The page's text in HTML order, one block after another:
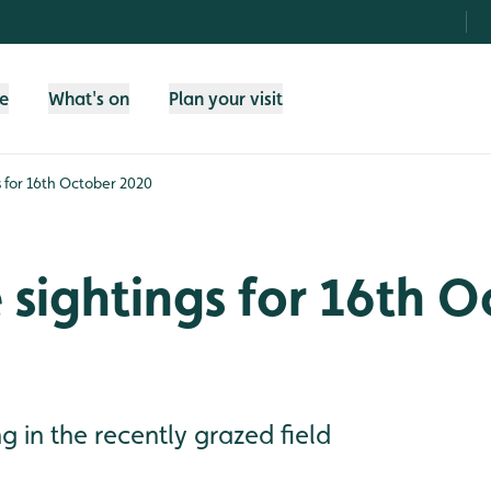
What's on Plan your visit
for 16th October 2020
for 16th
in the recently grazed field